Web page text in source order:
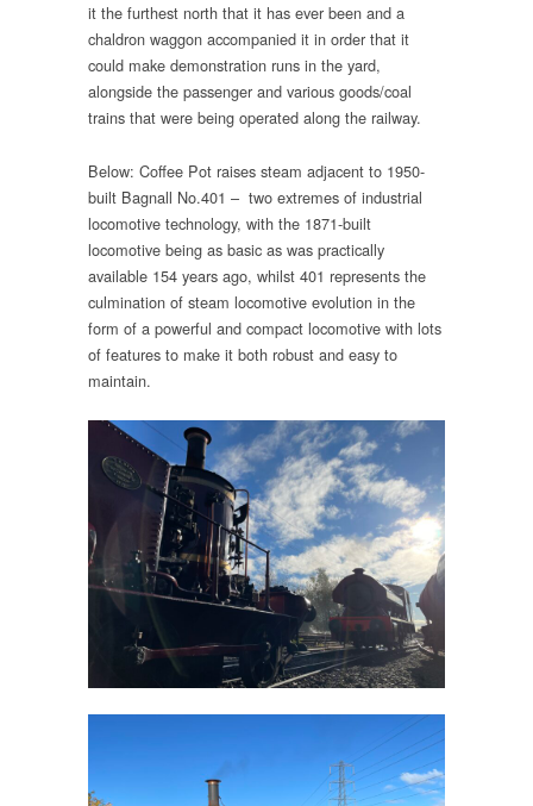
it the furthest north that it has ever been and a
chaldron waggon accompanied it in order that it
could make demonstration runs in the yard,
alongside the passenger and various goods/coal
trains that were being operated along the railway.
Below: Coffee Pot raises steam adjacent to 1950-
built Bagnall No.401 – two extremes of industrial
locomotive technology, with the 1871-built
locomotive being as basic as was practically
available 154 years ago, whilst 401 represents the
culmination of steam locomotive evolution in the
form of a powerful and compact locomotive with lots
of features to make it both robust and easy to
maintain.